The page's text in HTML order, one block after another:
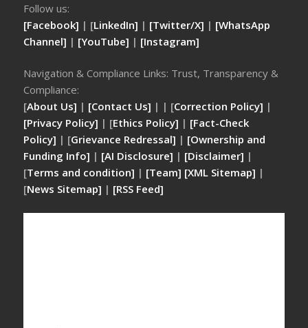
Follow us:
[Facebook] | [LinkedIn] | [Twitter/X] | [WhatsApp
Channel] | [YouTube] | [Instagram]
Navigation & Compliance Links: Trust, Transparency &
Compliance:
[About Us] | [Contact Us] | | [Correction Policy] |
[Privacy Policy] | [Ethics Policy] | [Fact-Check
Policy] | [Grievance Redressal] | [Ownership and
Funding Info] | [AI Disclosure] | [Disclaimer] |
[Terms and condition] | [Team] [XML Sitemap] |
[News Sitemap] | [RSS Feed]